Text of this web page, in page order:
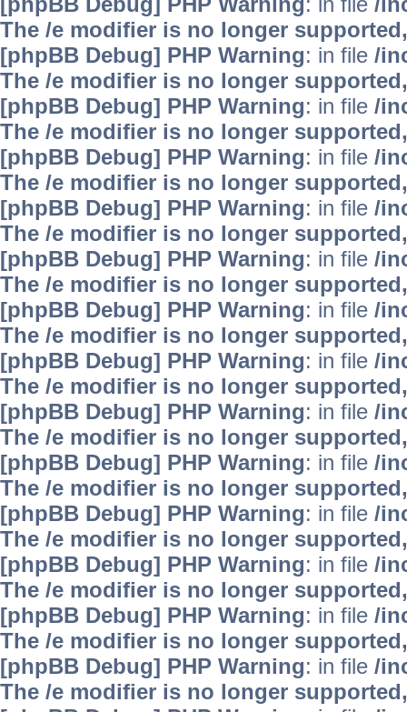
The /e modifier is no longer
[phpBB Debug] PHP Warning: in file /
The /e modifier is no longer
[phpBB Debug] PHP Warning: in file /
The /e modifier is no longer
[phpBB Debug] PHP Warning: in file /
The /e modifier is no longer
[phpBB Debug] PHP Warning: in file /
The /e modifier is no longer
[phpBB Debug] PHP Warning: in file /
The /e modifier is no longer
[phpBB Debug] PHP Warning: in file /
The /e modifier is no longer
[phpBB Debug] PHP Warning: in file /
The /e modifier is no longer
[phpBB Debug] PHP Warning: in file /
The /e modifier is no longer
[phpBB Debug] PHP Warning: in file /
The /e modifier is no longer
[phpBB Debug] PHP Warning: in file /
The /e modifier is no longer
[phpBB Debug] PHP Warning: in file /
The /e modifier is no longer
[phpBB Debug] PHP Warning: in file /
The /e modifier is no longer
[phpBB Debug] PHP Warning: in file /
The /e modifier is no longer